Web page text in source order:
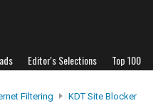
Editor's Selections Top 100
Filtering KDT Site Blocker